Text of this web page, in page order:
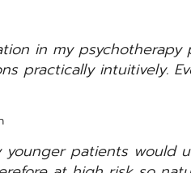
in my psychotherapy
practically intuitively.
patients would